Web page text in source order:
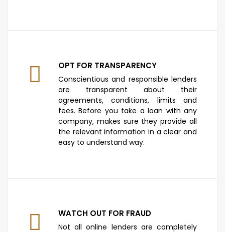
OPT FOR TRANSPARENCY
Conscientious and responsible lenders
are transparent about their
agreements, conditions, limits and
fees. Before you take a loan with any
company, makes sure they provide all
the relevant information in a clear and
easy to understand way.
WATCH OUT FOR FRAUD
Not all online lenders are completely